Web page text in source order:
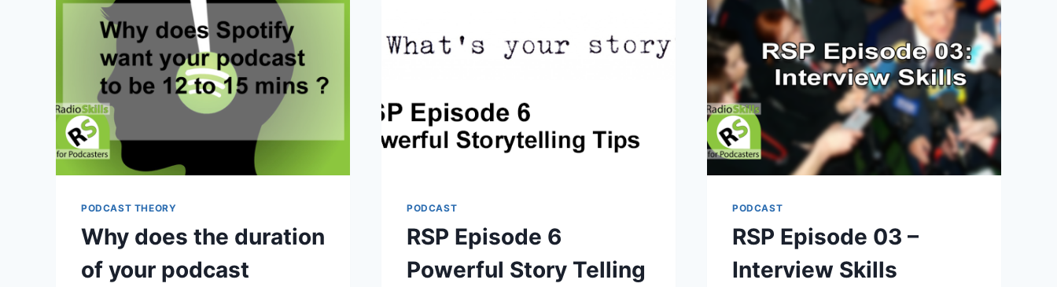
CREATE
AWARD
WINNING
PODCAST
ENTRIES
PODCAST THEORY
Why does the duration
of your podcast
PODCAST
RSP Episode 6
Powerful Story Telling
PODCAST
RSP Episode 03 –
Interview Skills